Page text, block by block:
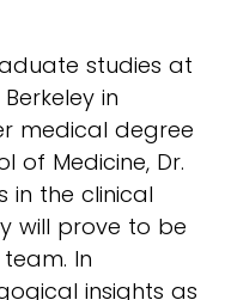
studies at
in
medical degree
of Medicine, Dr.
in the clinical
will prove to be
In
insights as